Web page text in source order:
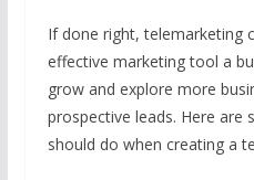
If done right, telemarketing
effective marketing tool a
grow and explore more
prospective leads. Here are
should do when creating a